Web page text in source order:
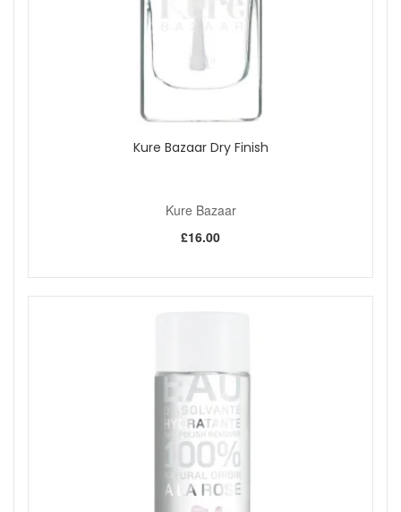
Kure Bazaar Dry Finish
Kure Bazaar
£16.00